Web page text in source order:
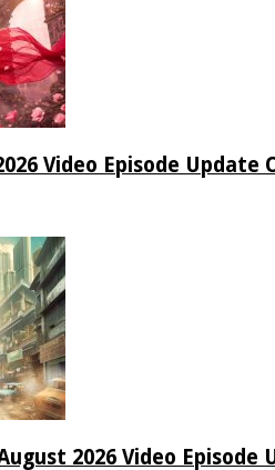
Video Episode Update
2026 Video Episode